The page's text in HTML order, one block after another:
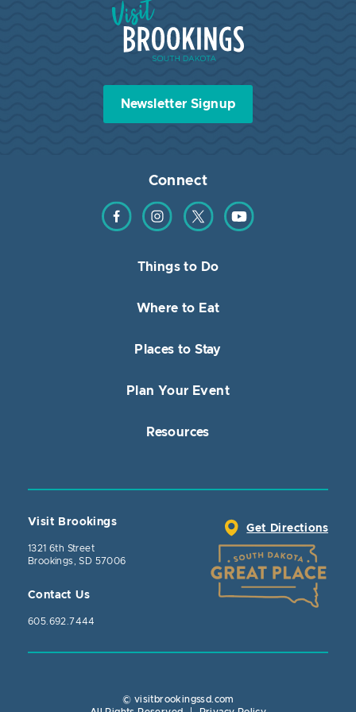
Newsletter Signup
Connect
Find us on Facebook
Find us on Instagram
Find us on TwitterFind us on YouTube
Things to Do
Where to Eat
Places to Stay
Plan Your Event
Resources
Visit Brookings
1321 6th Street
Brookings, SD 57006
Contact Us
605.692.7444
Get Directions
© visitbrookingssd.com